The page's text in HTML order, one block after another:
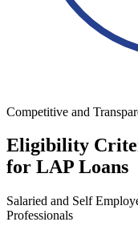
Competitive and
Eligibility
for LAP Loans
Salaried and Self
Professionals